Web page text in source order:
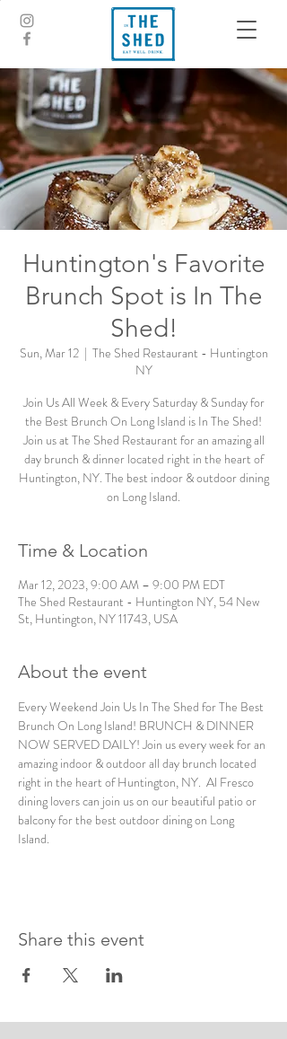
Huntington's Favorite
Brunch Spot is In The
Shed!
Sun, Mar 12
  |
The Shed Restaurant - Huntington
NY
Join Us All Week & Every Saturday & Sunday for
the Best Brunch On Long Island is In The Shed!
Join us at The Shed Restaurant for an amazing all
day brunch & dinner located right in the heart of
Huntington, NY. The best indoor & outdoor dining
on Long Island.
Time & Location
Mar 12, 2023, 9:00 AM – 9:00 PM EDT
The Shed Restaurant - Huntington NY, 54 New
St, Huntington, NY 11743, USA
About the event
Every Weekend Join Us In The Shed for The Best
Brunch On Long Island! BRUNCH & DINNER
NOW SERVED DAILY! Join us every week for an
amazing indoor & outdoor all day brunch located
right in the heart of Huntington, NY.  Al Fresco
dining lovers can join us on our beautiful patio or
balcony for the best outdoor dining on Long
Island.
Share this event